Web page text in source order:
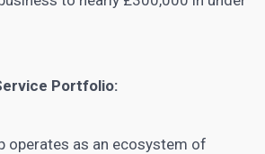
Portfolio:
operates as an ecosystem of